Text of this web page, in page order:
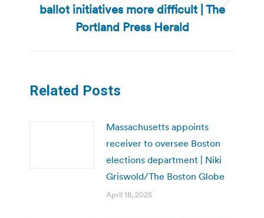
Next
post:
ballot initiatives more difficult | The
Portland Press Herald
Related Posts
Massachusetts appoints
receiver to oversee Boston
elections department | Niki
Griswold/The Boston Globe
April 18, 2025